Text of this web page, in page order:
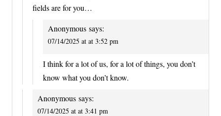
fields are for you…
Anonymous says:
07/14/2025 at at 3:52 pm
I think for a lot of us, for a lot of things, you don’t
know what you don’t know.
Anonymous says:
07/14/2025 at at 3:41 pm